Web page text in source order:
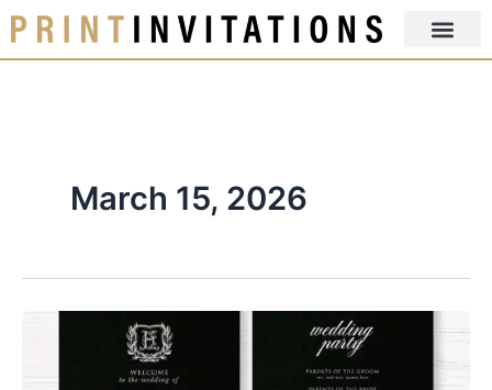
Skip
to
content
March 15, 2026